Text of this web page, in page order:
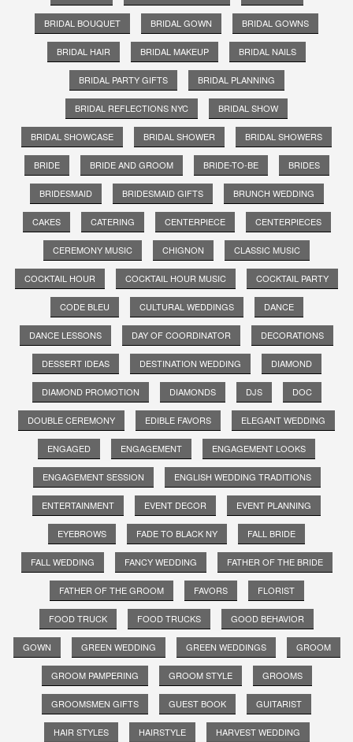
BRIDAL BOUQUET BRIDAL GOWN BRIDAL GOWNS
BRIDAL HAIR BRIDAL MAKEUP BRIDAL NAILS
BRIDAL PARTY GIFTS BRIDAL PLANNING
BRIDAL REFLECTIONS NYC BRIDAL SHOW
BRIDAL SHOWCASE BRIDAL SHOWER BRIDAL SHOWERS
BRIDE BRIDE AND GROOM BRIDE-TO-BE BRIDES
BRIDESMAID BRIDESMAID GIFTS BRUNCH WEDDING
CAKES CATERING CENTERPIECE CENTERPIECES
CEREMONY MUSIC CHIGNON CLASSIC MUSIC
COCKTAIL HOUR COCKTAIL HOUR MUSIC COCKTAIL PARTY
CODE BLEU CULTURAL WEDDINGS DANCE
DANCE LESSONS DAY OF COORDINATOR DECORATIONS
DESSERT IDEAS DESTINATION WEDDING DIAMOND
DIAMOND PROMOTION DIAMONDS DJS DOC
DOUBLE CEREMONY EDIBLE FAVORS ELEGANT WEDDING
ENGAGED ENGAGEMENT ENGAGEMENT LOOKS
ENGAGEMENT SESSION ENGLISH WEDDING TRADITIONS
ENTERTAINMENT EVENT DECOR EVENT PLANNING
EYEBROWS FADE TO BLACK NY FALL BRIDE
FALL WEDDING FANCY WEDDING FATHER OF THE BRIDE
FATHER OF THE GROOM FAVORS FLORIST
FOOD TRUCK FOOD TRUCKS GOOD BEHAVIOR
GOWN GREEN WEDDING GREEN WEDDINGS GROOM
GROOM PAMPERING GROOM STYLE GROOMS
GROOMSMEN GIFTS GUEST BOOK GUITARIST
HAIR STYLES HAIRSTYLE HARVEST WEDDING